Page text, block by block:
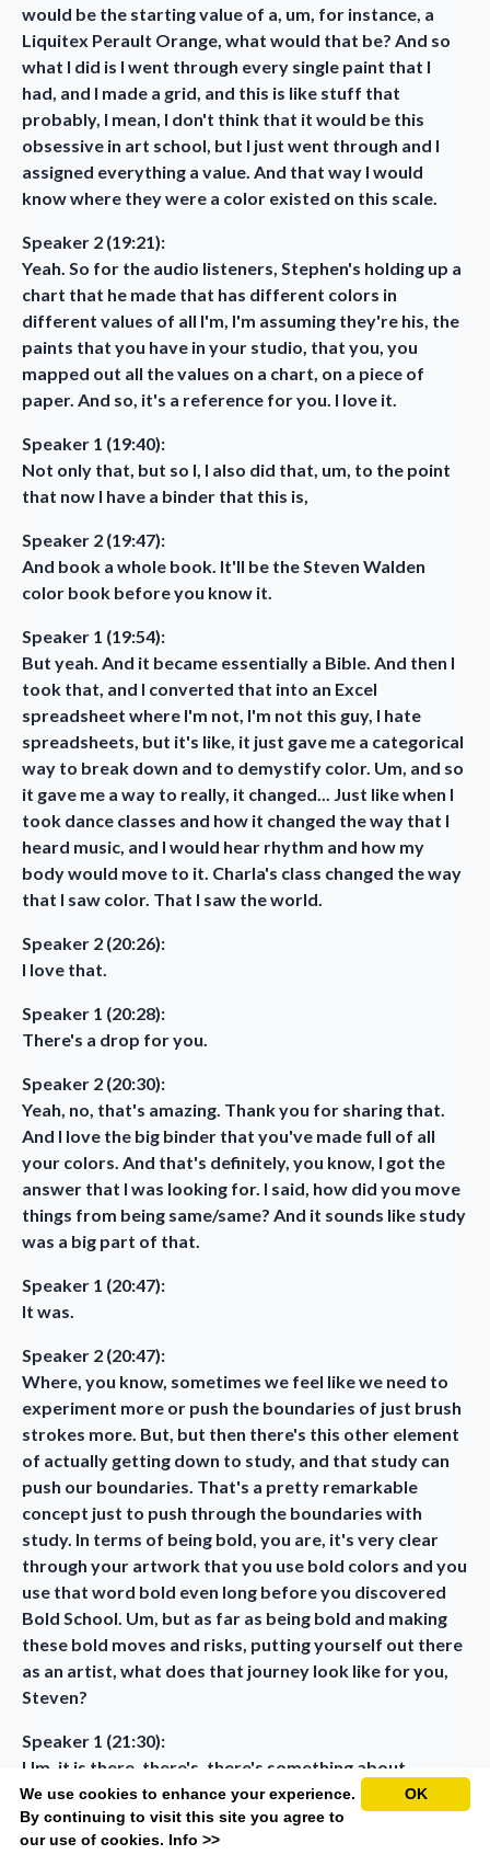
would be the starting value of a, um, for instance, a
Liquitex Perault Orange, what would that be? And so
what I did is I went through every single paint that I
had, and I made a grid, and this is like stuff that
probably, I mean, I don't think that it would be this
obsessive in art school, but I just went through and I
assigned everything a value. And that way I would
know where they were a color existed on this scale.
Speaker 2 (19:21):
Yeah. So for the audio listeners, Stephen's holding up a
chart that he made that has different colors in
different values of all I'm, I'm assuming they're his, the
paints that you have in your studio, that you, you
mapped out all the values on a chart, on a piece of
paper. And so, it's a reference for you. I love it.
Speaker 1 (19:40):
Not only that, but so I, I also did that, um, to the point
that now I have a binder that this is,
Speaker 2 (19:47):
And book a whole book. It'll be the Steven Walden
color book before you know it.
Speaker 1 (19:54):
But yeah. And it became essentially a Bible. And then I
took that, and I converted that into an Excel
spreadsheet where I'm not, I'm not this guy, I hate
spreadsheets, but it's like, it just gave me a categorical
way to break down and to demystify color. Um, and so
it gave me a way to really, it changed... Just like when I
took dance classes and how it changed the way that I
heard music, and I would hear rhythm and how my
body would move to it. Charla's class changed the way
that I saw color. That I saw the world.
Speaker 2 (20:26):
I love that.
Speaker 1 (20:28):
There's a drop for you.
Speaker 2 (20:30):
Yeah, no, that's amazing. Thank you for sharing that.
And I love the big binder that you've made full of all
your colors. And that's definitely, you know, I got the
answer that I was looking for. I said, how did you move
things from being same/same? And it sounds like study
was a big part of that.
Speaker 1 (20:47):
It was.
Speaker 2 (20:47):
Where, you know, sometimes we feel like we need to
experiment more or push the boundaries of just brush
strokes more. But, but then there's this other element
of actually getting down to study, and that study can
push our boundaries. That's a pretty remarkable
concept just to push through the boundaries with
study. In terms of being bold, you are, it's very clear
through your artwork that you use bold colors and you
use that word bold even long before you discovered
Bold School. Um, but as far as being bold and making
these bold moves and risks, putting yourself out there
as an artist, what does that journey look like for you,
Steven?
Speaker 1 (21:30):
Um, it is there, there's, there's something about
embracing rejection. And not in the sense of rejection
is ever going to feel good or failure is going to feel
good. But to understand that it's part of the process,
OK
We use cookies to enhance your experience.
By continuing to visit this site you agree to
our use of cookies. Info >>